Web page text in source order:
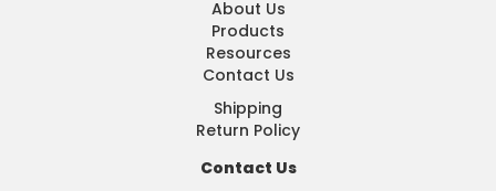
About Us
Products
Resources
Contact Us
Shipping
Return Policy
Contact Us